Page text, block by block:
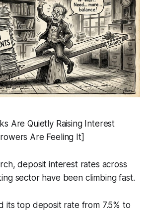
Are Quietly Raising Interest
Are Feeling It]
deposit interest rates across
sector have been climbing fast.
its top deposit rate from 7.5% to